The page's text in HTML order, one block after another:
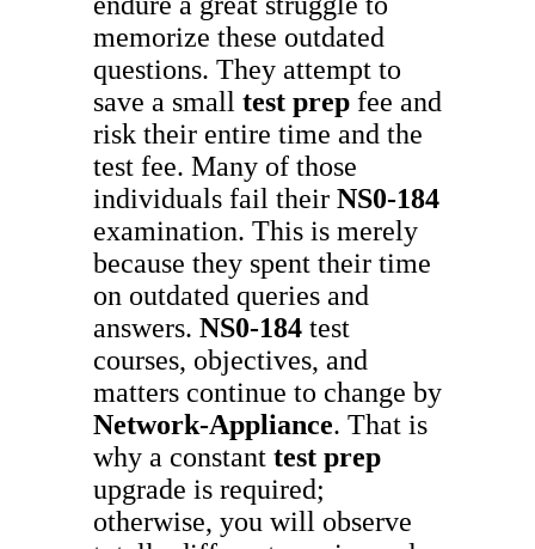
memorize these outdated
questions. They attempt to
save a small test prep fee and
risk their entire time and the
test fee. Many of those
individuals fail their NS0-184
examination. This is merely
because they spent their time
on outdated queries and
answers. NS0-184 test
courses, objectives, and
matters continue to change by
Network-Appliance. That is
why a constant test prep
upgrade is required;
otherwise, you will observe